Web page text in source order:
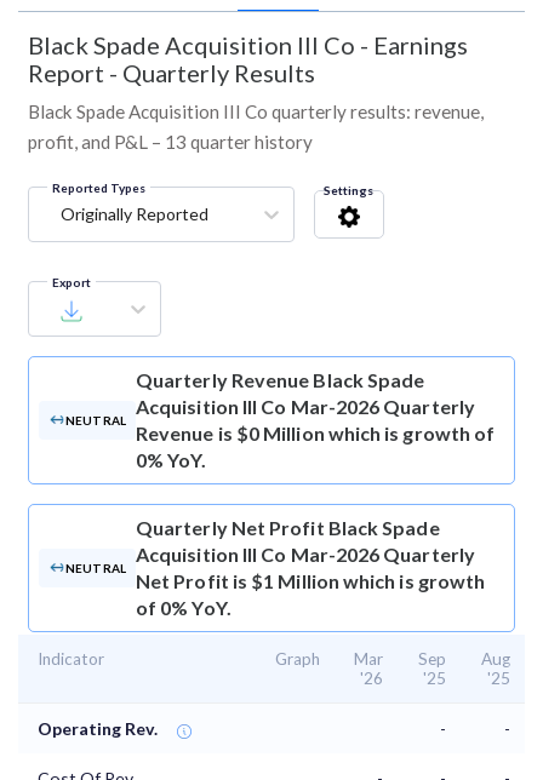
Black Spade Acquisition III Co - Earnings
Report - Quarterly Results
Black Spade Acquisition III Co quarterly results: revenue,
profit, and P&L – 13 quarter history
Reported Types
Originally Reported
Settings
Export
NEUTRAL
Quarterly Revenue Black Spade
Acquisition III Co Mar-2026 Quarterly
Revenue is $0 Million which is growth of
0% YoY.
NEUTRAL
Quarterly Net Profit Black Spade
Acquisition III Co Mar-2026 Quarterly
Net Profit is $1 Million which is growth
of 0% YoY.
Indicator Graph
Mar
'26
Sep
'25
Aug
'25
Operating Rev. - -